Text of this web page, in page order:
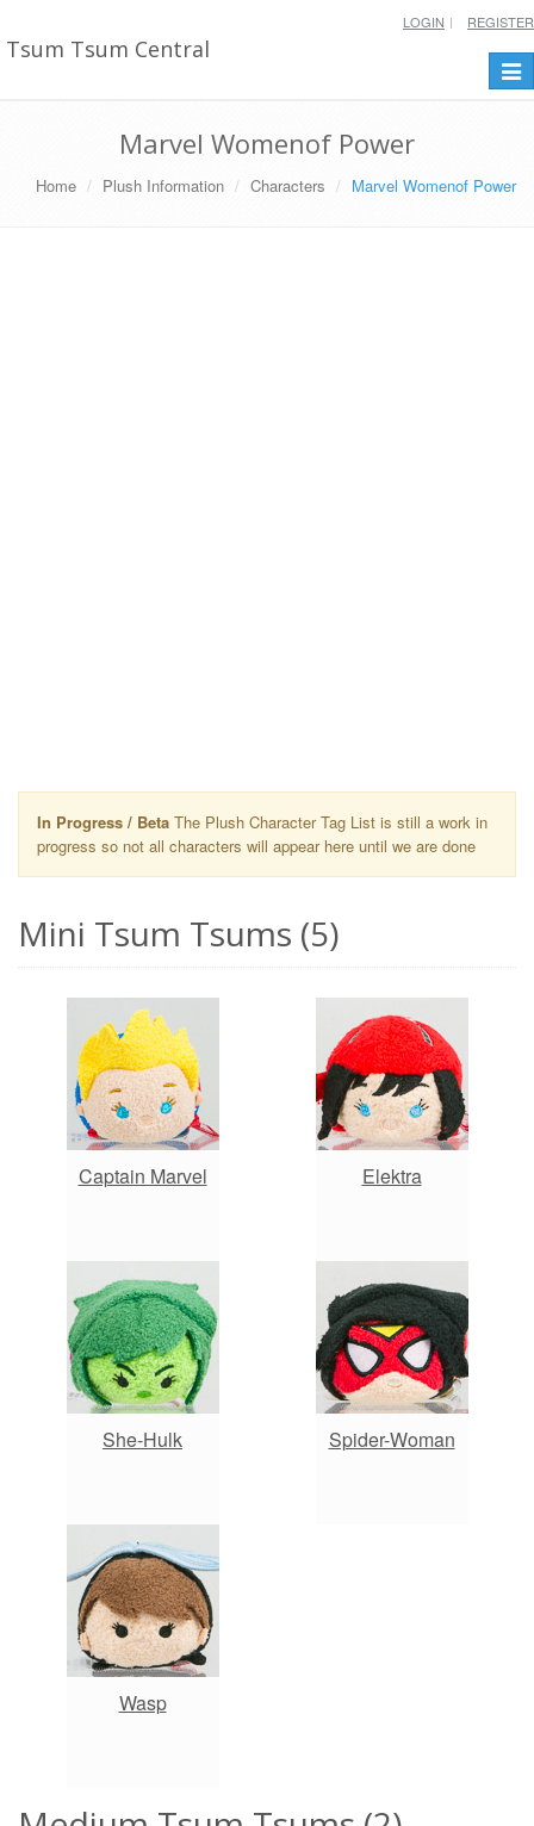
Tsum Tsum Central
LOGIN REGISTER
Marvel Womenof Power
Home Plush Information Characters Marvel Womenof Power
In Progress / Beta The Plush Character Tag List is still a work in
progress so not all characters will appear here until we are done
Mini Tsum Tsums (5)
Captain Marvel Elektra
She-Hulk Spider-Woman
Wasp